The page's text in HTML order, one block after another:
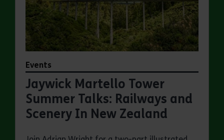
Events
Jaywick Martello Tower
Summer Talks: Railways and
Scenery In New Zealand